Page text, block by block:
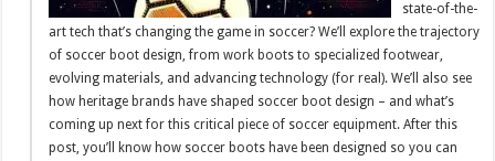
state-of-the-
art tech that’s changing the game in soccer? We’ll explore the trajectory
of soccer boot design, from work boots to specialized footwear,
evolving materials, and advancing technology (for real). We’ll also see
how heritage brands have shaped soccer boot design – and what’s
coming up next for this critical piece of soccer equipment. After this
post, you’ll know how soccer boots have been designed so you can